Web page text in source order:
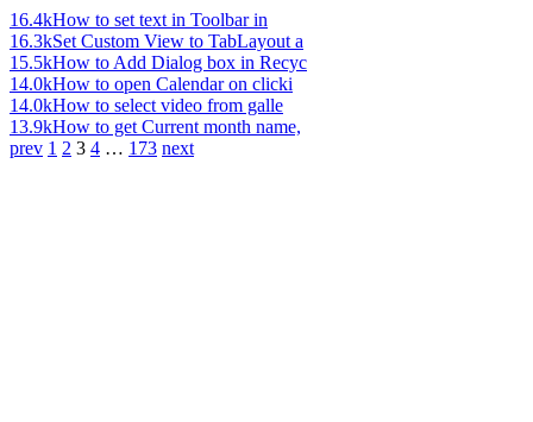
16.4kHow to set text in Toolbar in
16.3kSet Custom View to TabLayout a
15.5kHow to Add Dialog box in Recyc
14.0kHow to open Calendar on clicki
14.0kHow to select video from galle
13.9kHow to get Current month name,
prev 1 2 3 4 … 173 next